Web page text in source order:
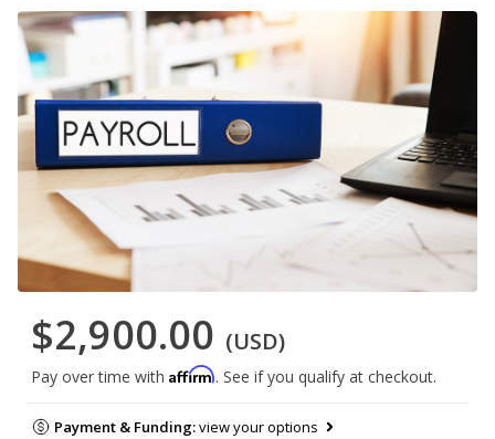
$2,900.00 (USD)
Pay over time with Affirm. See if you qualify at checkout.
Payment & Funding:view your options